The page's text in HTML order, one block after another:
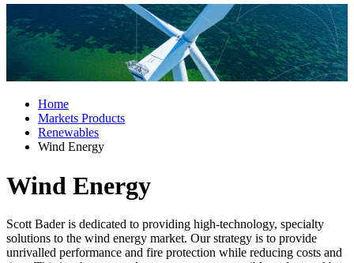
Home
Markets Products
Renewables
Wind Energy
Wind Energy
Scott Bader is dedicated to providing high-technology, specialty
solutions to the wind energy market. Our strategy is to provide
unrivalled performance and fire protection while reducing costs and